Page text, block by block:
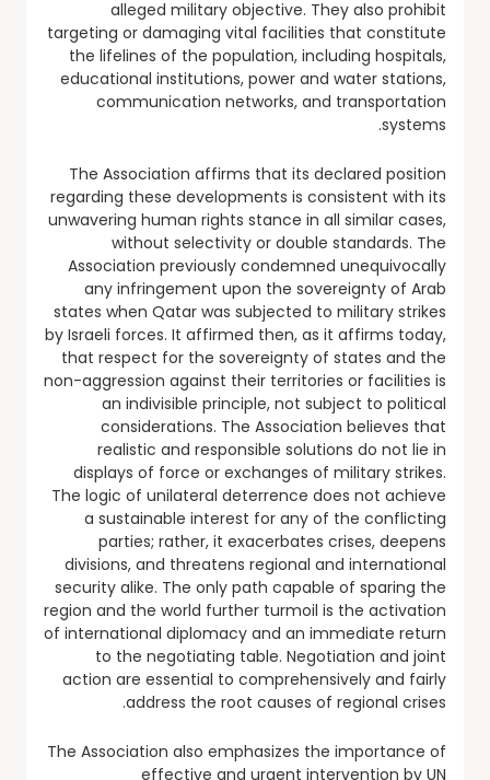
alleged military objective. They also prohibit
targeting or damaging vital facilities that constitute
the lifelines of the population, including hospitals,
educational institutions, power and water stations,
communication networks, and transportation
systems.
The Association affirms that its declared position
regarding these developments is consistent with its
unwavering human rights stance in all similar cases,
without selectivity or double standards. The
Association previously condemned unequivocally
any infringement upon the sovereignty of Arab
states when Qatar was subjected to military strikes
by Israeli forces. It affirmed then, as it affirms today,
that respect for the sovereignty of states and the
non-aggression against their territories or facilities is
an indivisible principle, not subject to political
considerations. The Association believes that
realistic and responsible solutions do not lie in
displays of force or exchanges of military strikes.
The logic of unilateral deterrence does not achieve
a sustainable interest for any of the conflicting
parties; rather, it exacerbates crises, deepens
divisions, and threatens regional and international
security alike. The only path capable of sparing the
region and the world further turmoil is the activation
of international diplomacy and an immediate return
to the negotiating table. Negotiation and joint
action are essential to comprehensively and fairly
address the root causes of regional crises.
The Association also emphasizes the importance of
effective and urgent intervention by UN